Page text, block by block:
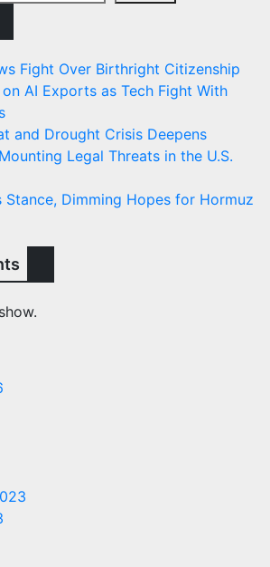
Fight Over Birthright Citizenship
on AI Exports as Tech Fight With
and Drought Crisis Deepens
Legal Threats in the U.S.
Stance, Dimming Hopes for Hormuz